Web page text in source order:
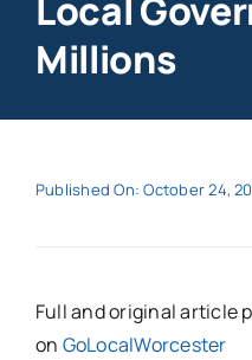
Local
Millions
Published On: October 24,
Full and original article
on GoLocalWorcester